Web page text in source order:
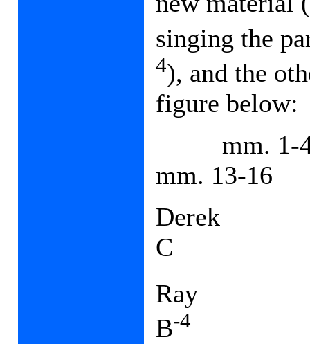
singing the
4), and the
figure below:
mm. 1-
mm. 13-16
Derek
C
Ray
B-4